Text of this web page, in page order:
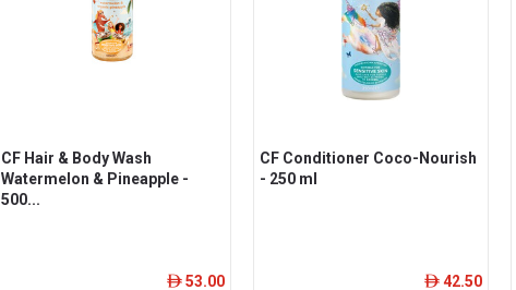
CF Hair & Body Wash
Watermelon & Pineapple -
500...
ê 53.00
CF Conditioner Coco-Nourish
- 250 ml
ê 42.50